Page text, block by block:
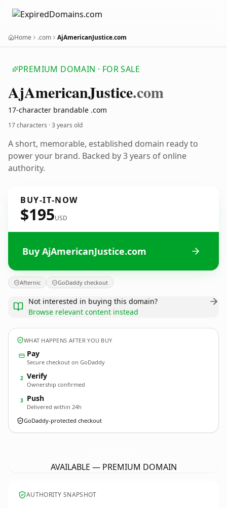
Home .com AjAmericanJustice.com
PREMIUM DOMAIN · FOR SALE
AjAmericanJustice.com
17-character brandable .com
17 characters ·3 years old
A short, memorable, established domain ready to
power your brand. Backed by 3 years of online
authority.
BUY-IT-NOW
$195USD
Buy AjAmericanJustice.com
Afternic GoDaddy checkout
Not interested in buying this domain?
Browse relevant content instead
WHAT HAPPENS AFTER YOU BUY
Pay
Secure checkout on GoDaddy
2 Verify
Ownership confirmed
3 Push
Delivered within 24h
GoDaddy-protected checkout
AVAILABLE — PREMIUM DOMAIN
AUTHORITY SNAPSHOT